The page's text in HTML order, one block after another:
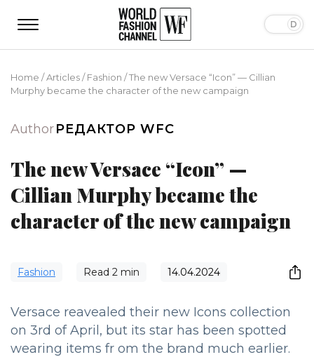
Home /Articles/Fashion /The new Versace “Icon” — Cillian
Murphy became the character of the new campaign
AuthorРЕДАКТОР WFC
The new Versace “Icon” —
Cillian Murphy became the
character of the new campaign
Fashion Read 2 min 14.04.2024
Versace reavealed their new Icons collection
on 3rd of April, but its star has been spotted
wearing items fr om the brand much earlier.